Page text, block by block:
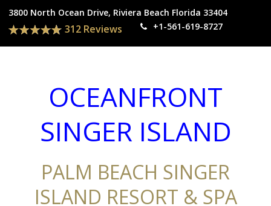
3800 North Ocean Drive, Riviera Beach Florida 33404
312 Reviews +1-561-619-8727
OCEANFRONT
SINGER ISLAND
PALM BEACH SINGER
ISLAND RESORT & SPA